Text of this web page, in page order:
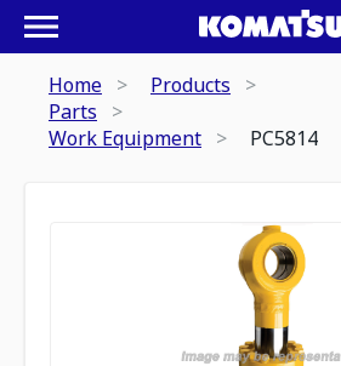
Home
Products
Parts
Work Equipment
PC5814